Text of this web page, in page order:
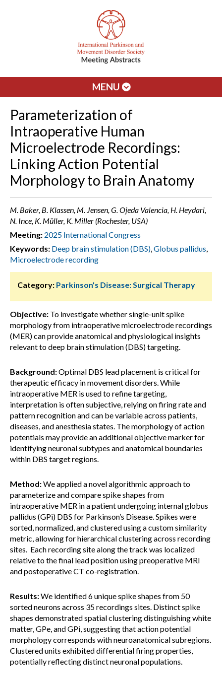
MENU
Parameterization of
Intraoperative Human
Microelectrode Recordings:
Linking Action Potential
Morphology to Brain Anatomy
M. Baker, B. Klassen, M. Jensen, G. Ojeda Valencia, H. Heydari,
N. Ince, K. Müller, K. Miller (Rochester, USA)
Meeting: 2025 International Congress
Keywords: Deep brain stimulation (DBS),Globus pallidus,
Microelectrode recording
Category: Parkinson's Disease: Surgical Therapy
Objective: To investigate whether single-unit spike
morphology from intraoperative microelectrode recordings
(MER) can provide anatomical and physiological insights
relevant to deep brain stimulation (DBS) targeting.
Background:Optimal DBS lead placement is critical for
therapeutic efficacy in movement disorders. While
intraoperative MER is used to refine targeting,
interpretation is often subjective, relying on firing rate and
pattern recognition and can be variable across patients,
diseases, and anesthesia states. The morphology of action
potentials may provide an additional objective marker for
identifying neuronal subtypes and anatomical boundaries
within DBS target regions.
Method:We applied a novel algorithmic approach to
parameterize and compare spike shapes from
intraoperative MER in a patient undergoing internal globus
pallidus (GPi) DBS for Parkinson’s Disease. Spikes were
sorted, normalized, and clustered using a custom similarity
metric, allowing for hierarchical clustering across recording
sites. Each recording site along the track was localized
relative to the final lead position using preoperative MRI
and postoperative CT co-registration.
Results:We identified 6 unique spike shapes from 50
sorted neurons across 35 recordings sites. Distinct spike
shapes demonstrated spatial clustering distinguishing white
matter, GPe, and GPi, suggesting that action potential
morphology corresponds with neuroanatomical subregions.
Clustered units exhibited differential firing properties,
potentially reflecting distinct neuronal populations.